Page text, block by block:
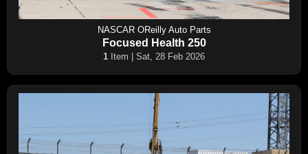
NASCAR OReilly Auto Parts
Focused Health 250
1 Item | Sat, 28 Feb 2026